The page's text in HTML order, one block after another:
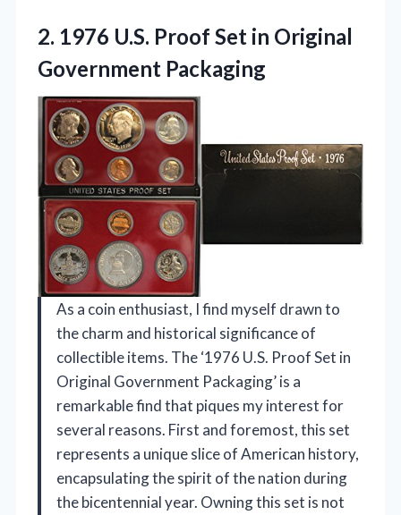
2. 1976 U.S. Proof Set in Original
Government Packaging
As a coin enthusiast, I find myself drawn to
the charm and historical significance of
collectible items. The ‘1976 U.S. Proof Set in
Original Government Packaging’ is a
remarkable find that piques my interest for
several reasons. First and foremost, this set
represents a unique slice of American history,
encapsulating the spirit of the nation during
the bicentennial year. Owning this set is not